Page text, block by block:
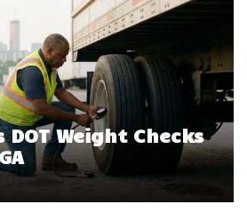
DOT Weight Checks